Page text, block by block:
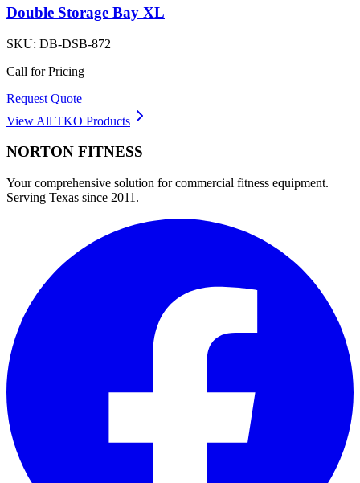
Double Storage Bay XL
SKU: DB-DSB-872
Call for Pricing
Request Quote
View All TKO Products
NORTON FITNESS
Your comprehensive solution for commercial fitness equipment.
Serving Texas since 2011.